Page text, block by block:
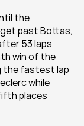
the
past Bottas,
53 laps
win of the
the fastest lap
while
places